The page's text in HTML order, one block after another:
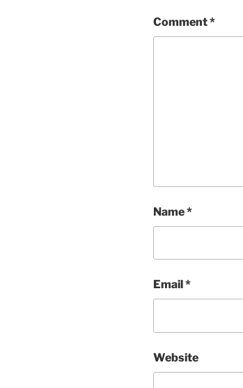
Comment*
Name*
Email *
Website